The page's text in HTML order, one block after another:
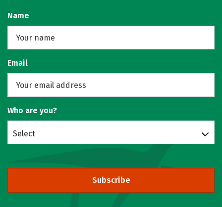
Name
Email
Who are you?
Select
Subscribe